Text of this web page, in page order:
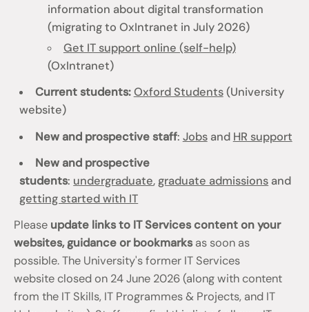
information about digital transformation
(migrating to OxIntranet in July 2026)
Get IT support online (self-help)
(OxIntranet)
Current students: Oxford Students(University
website)
New and prospective staff: Jobsand HR support
New and prospective
students: undergraduate, graduate admissions and
getting started with IT
Please update links to IT Services content on your
websites, guidance or bookmarksas soon as
possible. The University's former IT Services
website closed on 24 June 2026 (along with content
from the IT Skills, IT Programmes & Projects, and IT